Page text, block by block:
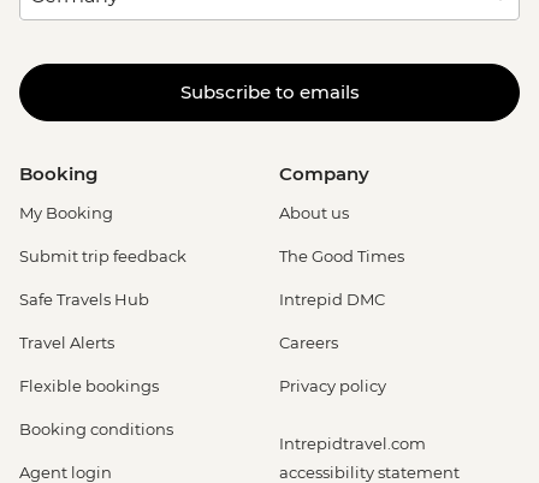
Subscribe to emails
Booking
My Booking
Submit trip feedback
Safe Travels Hub
Travel Alerts
Flexible bookings
Booking conditions
Agent login
Company
About us
The Good Times
Intrepid DMC
Careers
Privacy policy
Intrepidtravel.com
accessibility statement